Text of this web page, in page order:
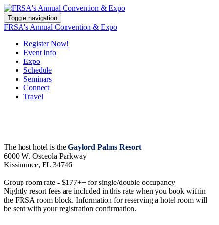
Toggle navigation
FRSA's Annual Convention & Expo
Register Now!
Event Info
Expo
Schedule
Seminars
Connect
Travel
The host hotel is the Gaylord Palms Resort
6000 W. Osceola Parkway
Kissimmee, FL 34746
Group room rate - $177++ for single/double occupancy
Nightly resort fees are included in this rate when you book within
the FRSA room block. Information for reserving a hotel room will
be sent with your registration confirmation.